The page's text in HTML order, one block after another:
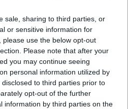
sale, sharing to third parties, or
or sensitive information for
use the below opt-out
Please note that after your
you may continue seeing
personal information utilized by
to third parties prior to
opt-out of the further
information by third parties on the
klubs 3. daļa
5. augusts
00:19:34